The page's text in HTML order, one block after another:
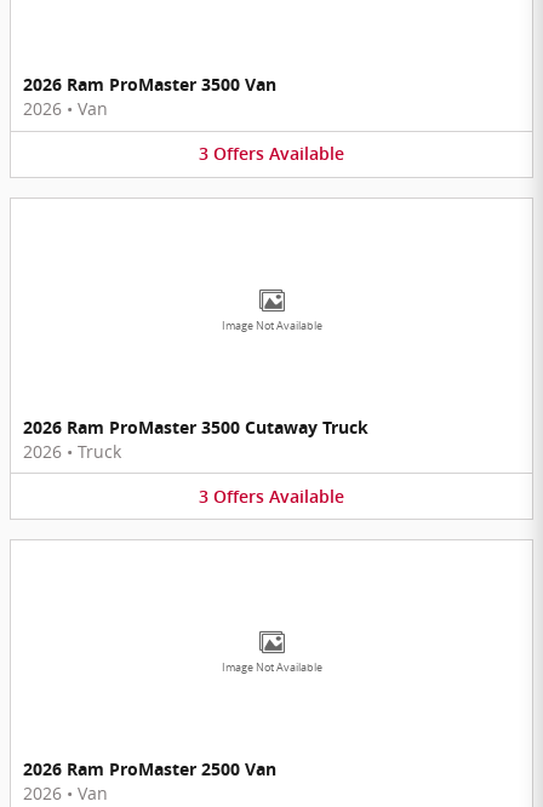
2026 Ram ProMaster 3500 Van
2026 • Van
3 Offers Available
Image Not Available
2026 Ram ProMaster 3500 Cutaway Truck
2026 • Truck
3 Offers Available
Image Not Available
2026 Ram ProMaster 2500 Van
2026 • Van